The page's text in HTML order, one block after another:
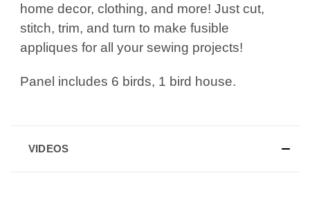
home decor, clothing, and more! Just cut,
stitch, trim, and turn to make fusible
appliques for all your sewing projects!
Panel includes 6 birds, 1 bird house.
VIDEOS